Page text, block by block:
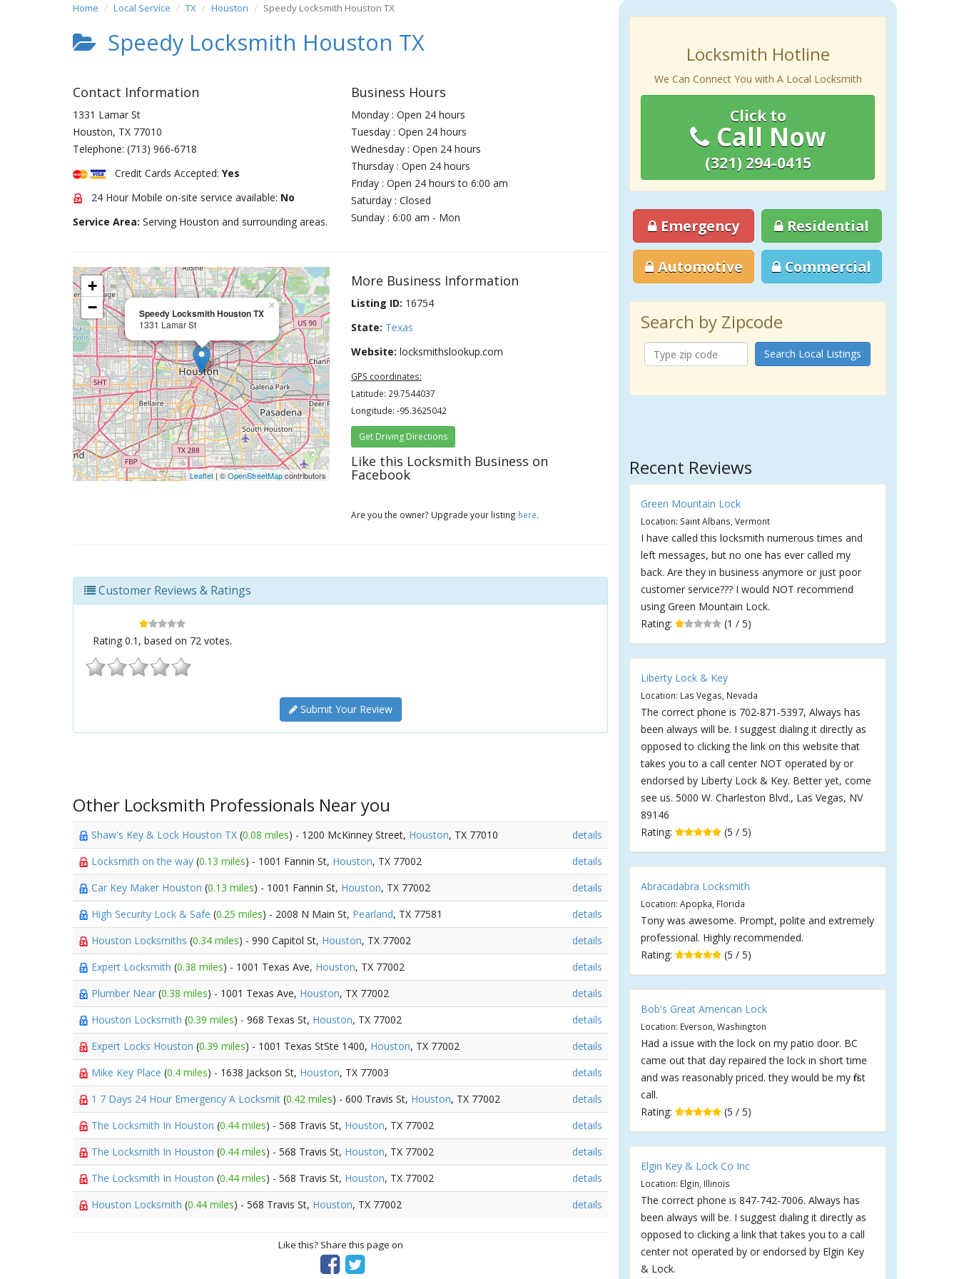
Home Local Service TX Houston Speedy Locksmith Houston TX
Speedy Locksmith Houston TX
Contact Information
1331 Lamar St
Houston, TX 77010
Telephone: (713) 966-6718
Credit Cards Accepted: Yes
24 Hour Mobile on-site service available: No
Service Area: Serving Houston and surrounding areas.
Business Hours
Monday : Open 24 hours
Tuesday : Open 24 hours
Wednesday : Open 24 hours
Thursday : Open 24 hours
Friday : Open 24 hours to 6:00 am
Saturday : Closed
Sunday : 6:00 am - Mon
Speedy Locksmith Houston TX
1331 Lamar St
×
+
−
Leaflet | ©OpenStreetMapcontributors
More Business Information
Listing ID: 16754
State: Texas
Website: locksmithslookup.com
GPS coordinates:
Latitude: 29.7544037
Longitude: -95.3625042
Get Driving Directions
Like this Locksmith Business on
Facebook
Are you the owner? Upgrade your listing here.
Customer Reviews & Ratings
Rating0.1 , based on 72 votes.
Submit Your Review
Other Locksmith Professionals Near you
Shaw's Key & Lock Houston TX (0.08 miles) - 1200 McKinney Street, Houston, TX 77010
details
Locksmith on the way (0.13 miles) - 1001 Fannin St, Houston, TX 77002
details
Car Key Maker Houston (0.13 miles) - 1001 Fannin St, Houston, TX 77002
details
High Security Lock & Safe (0.25 miles) - 2008 N Main St, Pearland, TX 77581
details
Houston Locksmiths (0.34 miles) - 990 Capitol St, Houston, TX 77002
details
Expert Locksmith (0.38 miles) - 1001 Texas Ave, Houston, TX 77002
details
Plumber Near (0.38 miles) - 1001 Texas Ave, Houston, TX 77002
details
Houston Locksmith (0.39 miles) - 968 Texas St, Houston, TX 77002
details
Expert Locks Houston (0.39 miles) - 1001 Texas StSte 1400, Houston, TX 77002
details
Mike Key Place (0.4 miles) - 1638 Jackson St, Houston, TX 77003
details
1 7 Days 24 Hour Emergency A Locksmit (0.42 miles) - 600 Travis St, Houston, TX 77002
details
The Locksmith In Houston (0.44 miles) - 568 Travis St, Houston, TX 77002
details
The Locksmith In Houston (0.44 miles) - 568 Travis St, Houston, TX 77002
details
The Locksmith In Houston (0.44 miles) - 568 Travis St, Houston, TX 77002
details
Houston Locksmith (0.44 miles) - 568 Travis St, Houston, TX 77002 details
Like this? Share this page on
Locksmith Hotline
We Can Connect You with A Local Locksmith
Click to
Call Now
(321) 294-0415
Emergency Residential
Automotive Commercial
Search by Zipcode
Search Local Listings
Recent Reviews
Green Mountain Lock
Location: Saint Albans, Vermont
I have called this locksmith numerous times and
left messages, but no one has ever called my
back. Are they in business anymore or just poor
customer service??? I would NOT recommend
using Green Mountain Lock.
Rating:
(1 / 5)
Liberty Lock & Key
Location: Las Vegas, Nevada
The correct phone is 702-871-5397, Always has
been always will be. I suggest dialing it directly as
opposed to clicking the link on this website that
takes you to a call center NOT operated by or
endorsed by Liberty Lock & Key. Better yet, come
see us. 5000 W. Charleston Blvd., Las Vegas, NV
89146
Rating:
(5 / 5)
Abracadabra Locksmith
Location: Apopka, Florida
Tony was awesome. Prompt, polite and extremely
professional. Highly recommended.
Rating:
(5 / 5)
Bob's Great American Lock
Location: Everson, Washington
Had a issue with the lock on my patio door. BC
came out that day repaired the lock in short time
and was reasonably priced. they would be my first
call.
Rating:
(5 / 5)
Elgin Key & Lock Co Inc
Location: Elgin, Illinois
The correct phone is 847-742-7006. Always has
been always will be. I suggest dialing it directly as
opposed to clicking a link that takes you to a call
center not operated by or endorsed by Elgin Key
& Lock.